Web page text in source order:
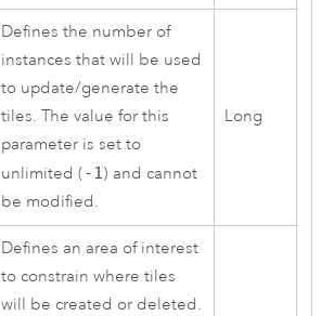
Defines the number of
instances that will be used
to update/generate the
tiles. The value for this
parameter is set to
unlimited (-1) and cannot
be modified.
Long
Defines an area of interest
to constrain where tiles
will be created or deleted.